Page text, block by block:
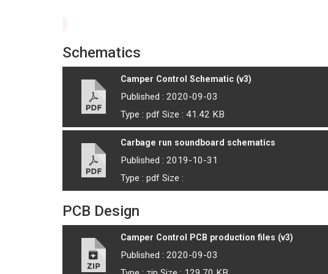
Schematics
Camper Control Schematic (v3)
Published : 2020-09-03
Type : pdf Size : 41.42 KB
Carbage run soundboard schematics
Published : 2019-10-31
Type : pdf Size :
PCB Design
Camper Control PCB production files (v3)
Published : 2020-09-03